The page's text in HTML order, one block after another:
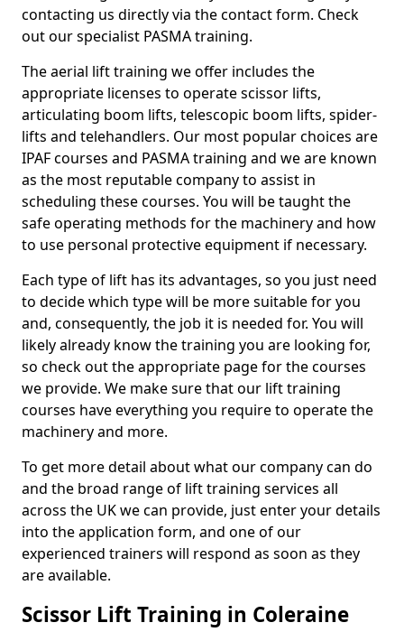
contacting us directly via the contact form. Check
out our specialist PASMA training.
The aerial lift training we offer includes the
appropriate licenses to operate scissor lifts,
articulating boom lifts, telescopic boom lifts, spider-
lifts and telehandlers. Our most popular choices are
IPAF courses and PASMA training and we are known
as the most reputable company to assist in
scheduling these courses. You will be taught the
safe operating methods for the machinery and how
to use personal protective equipment if necessary.
Each type of lift has its advantages, so you just need
to decide which type will be more suitable for you
and, consequently, the job it is needed for. You will
likely already know the training you are looking for,
so check out the appropriate page for the courses
we provide. We make sure that our lift training
courses have everything you require to operate the
machinery and more.
To get more detail about what our company can do
and the broad range of lift training services all
across the UK we can provide, just enter your details
into the application form, and one of our
experienced trainers will respond as soon as they
are available.
Scissor Lift Training in Coleraine